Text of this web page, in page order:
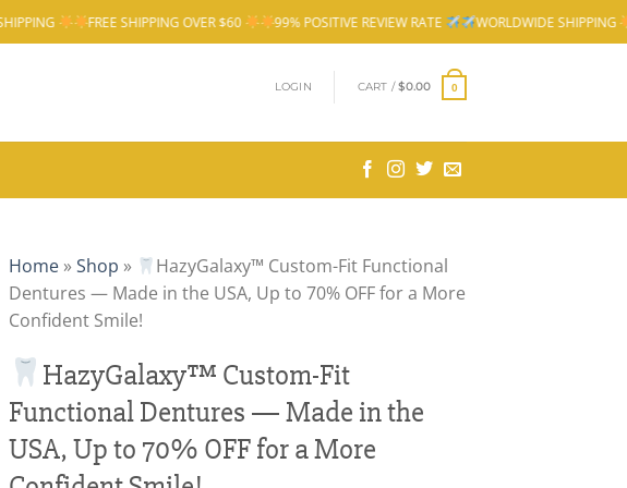
FREE SHIPPING OVER $60 99% POSITIVE REVIEW RATE WORLDWIDE SHIPPING FREE
LOGIN CART /$0.00 0
Home »Shop »
HazyGalaxy™ Custom-Fit Functional
Dentures — Made in the USA, Up to 70% OFF for a More
Confident Smile!
HazyGalaxy™ Custom-Fit
Functional Dentures — Made in the
USA, Up to 70% OFF for a More